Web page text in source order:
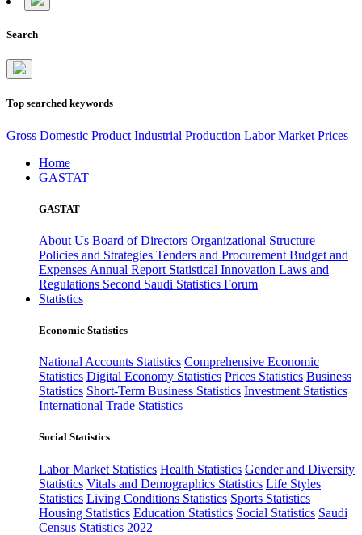
Search
Top searched keywords
Gross Domestic Product Industrial Production Labor Market Prices
Home
GASTAT
GASTAT
About Us Board of Directors Organizational Structure
Policies and Strategies Tenders and Procurement Budget and
Expenses Annual Report Statistical Innovation Laws and
Regulations Second Saudi Statistics Forum
Statistics
Economic Statistics
National Accounts Statistics Comprehensive Economic
Statistics Digital Economy Statistics Prices Statistics Business
Statistics Short-Term Business Statistics Investment Statistics
International Trade Statistics
Social Statistics
Labor Market Statistics Health Statistics Gender and Diversity
Statistics Vitals and Demographics Statistics Life Styles
Statistics Living Conditions Statistics Sports Statistics
Housing Statistics Education Statistics Social Statistics Saudi
Census Statistics 2022